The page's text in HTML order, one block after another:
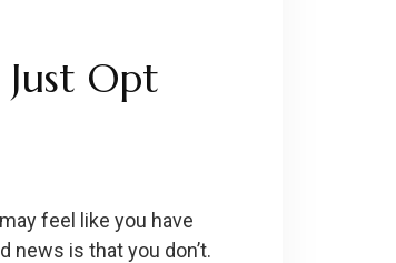
Opt
feel like you have
is that you don’t.